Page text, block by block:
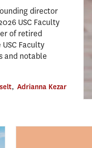
director
USC Faculty
of retired
Faculty
and notable
, Adrianna Kezar